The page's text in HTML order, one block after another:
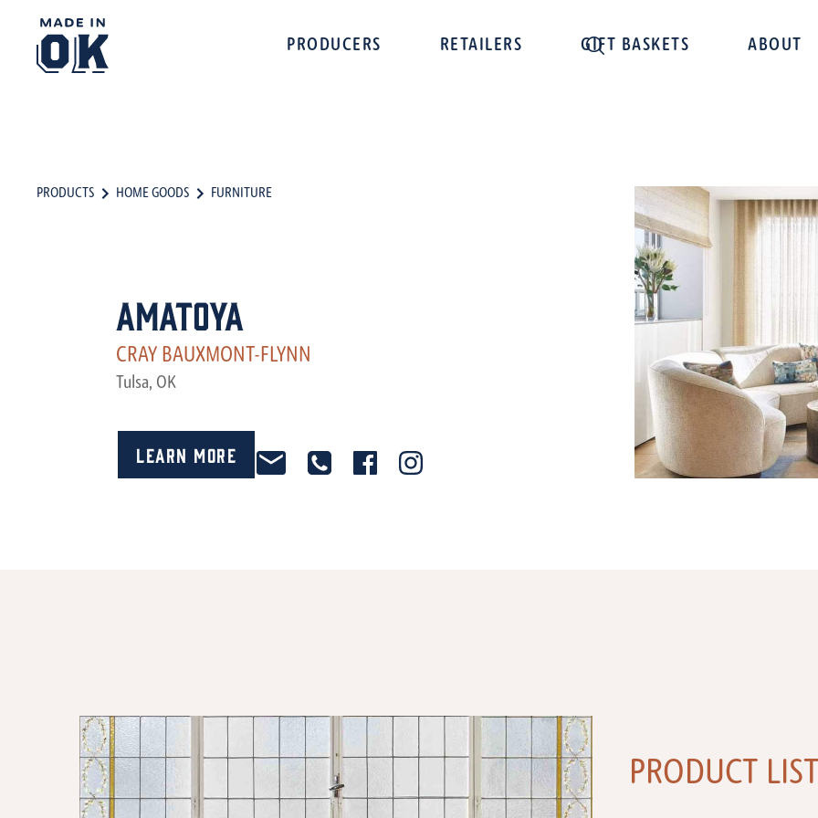
PRODUCERS RETAILERS GIFT BASKETS ABOUT
PRODUCTS HOME GOODS FURNITURE
Amatoya
CRAY BAUXMONT-FLYNN
Tulsa, OK
Learn More
PRODUCT